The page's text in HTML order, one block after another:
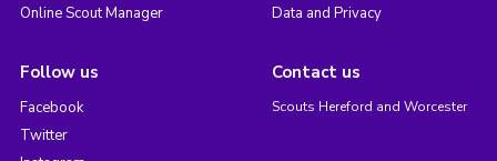
Online Scout Manager
Data and Privacy
Follow us
Facebook
Twitter
Contact us
Scouts Hereford and Worcester